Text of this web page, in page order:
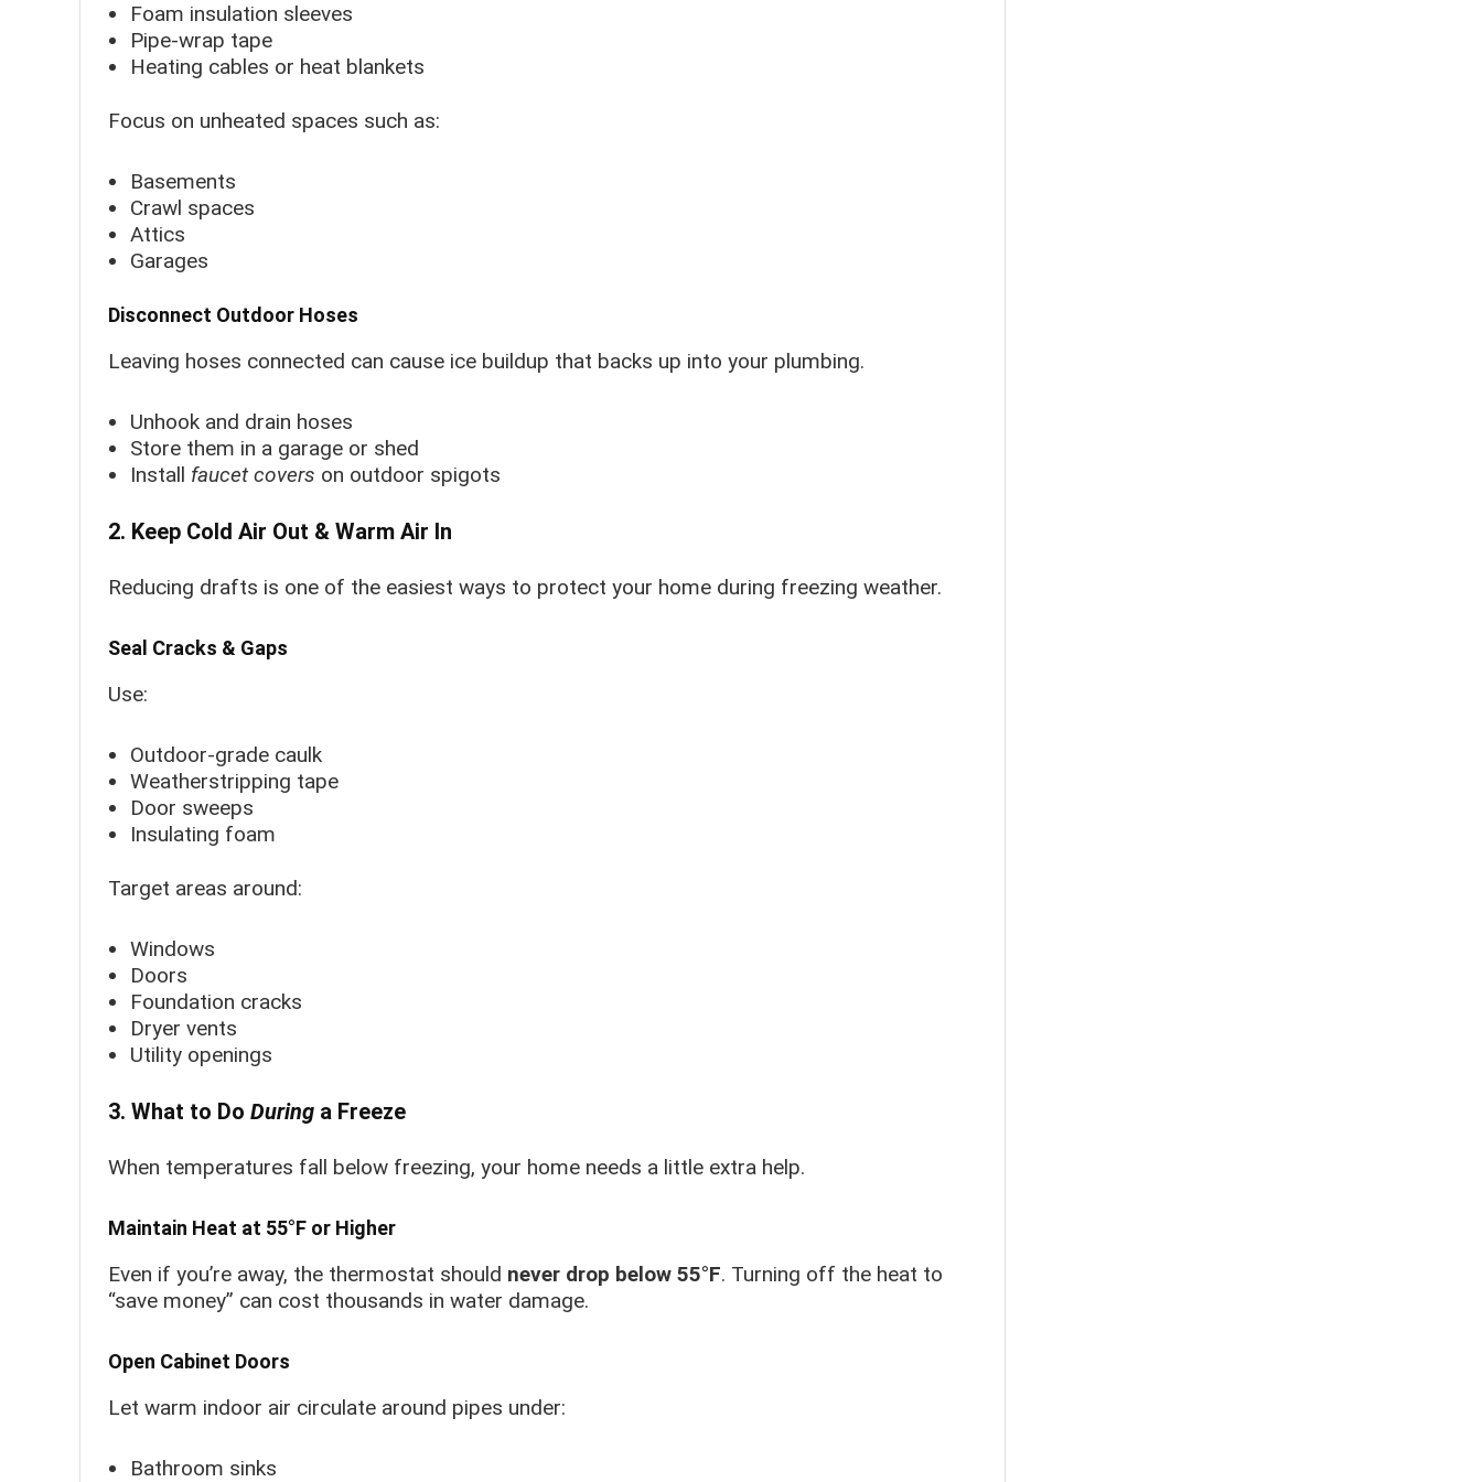
Foam insulation sleeves
Pipe-wrap tape
Heating cables or heat blankets
Focus on unheated spaces such as:
Basements
Crawl spaces
Attics
Garages
Disconnect Outdoor Hoses
Leaving hoses connected can cause ice buildup that backs up into your plumbing.
Unhook and drain hoses
Store them in a garage or shed
Install faucet covers on outdoor spigots
2. Keep Cold Air Out & Warm Air In
Reducing drafts is one of the easiest ways to protect your home during freezing weather.
Seal Cracks & Gaps
Use:
Outdoor-grade caulk
Weatherstripping tape
Door sweeps
Insulating foam
Target areas around:
Windows
Doors
Foundation cracks
Dryer vents
Utility openings
3. What to Do During a Freeze
When temperatures fall below freezing, your home needs a little extra help.
Maintain Heat at 55°F or Higher
Even if you’re away, the thermostat should never drop below 55°F. Turning off the heat to
“save money” can cost thousands in water damage.
Open Cabinet Doors
Let warm indoor air circulate around pipes under:
Bathroom sinks